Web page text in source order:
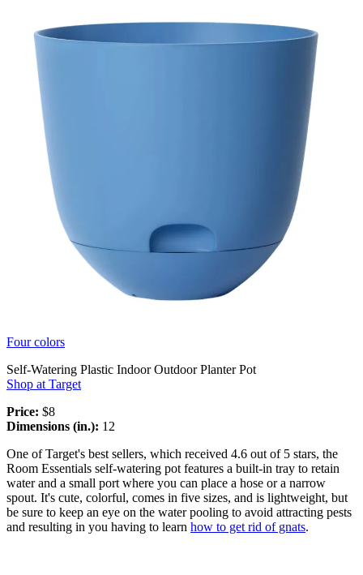
Four colors
Self-Watering Plastic Indoor Outdoor Planter Pot
Shop at Target
Price: $8
Dimensions (in.): 12
One of Target's best sellers, which received 4.6 out of 5 stars, the
Room Essentials self-watering pot features a built-in tray to retain
water and a small port where you can place a hose or a narrow
spout. It's cute, colorful, comes in five sizes, and is lightweight, but
be sure to keep an eye on the water pooling to avoid attracting pests
and resulting in you having to learn how to get rid of gnats.